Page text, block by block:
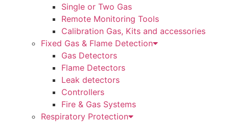
Single or Two Gas
Remote Monitoring Tools
Calibration Gas, Kits and accessories
Fixed Gas & Flame Detection
Gas Detectors
Flame Detectors
Leak detectors
Controllers
Fire & Gas Systems
Respiratory Protection